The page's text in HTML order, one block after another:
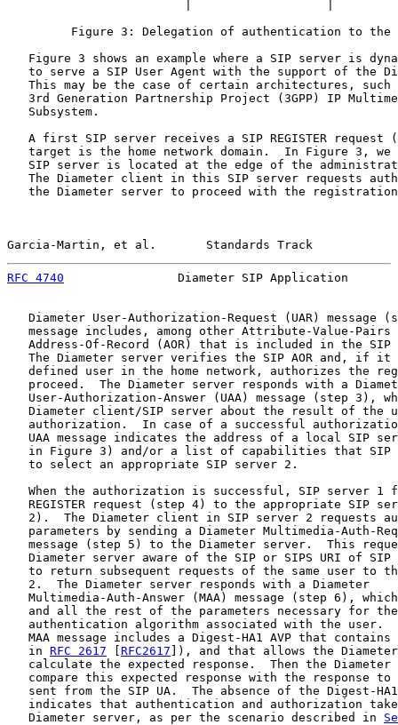
Figure 3: Delegation of authentication to the
Figure 3 shows an example where a SIP server is
to serve a SIP User Agent with the support of the
This may be the case of certain architectures, such
3rd Generation Partnership Project (3GPP) IP
   Subsystem.
A first SIP server receives a SIP REGISTER request
target is the home network domain.  In Figure 3, we
SIP server is located at the edge of the
The Diameter client in this SIP server requests
the Diameter server to proceed with the
Garcia-Martin, et al.       Standards Track
RFC 4740
Diameter SIP Application
Diameter User-Authorization-Request (UAR) message
message includes, among other Attribute-Value-Pairs
Address-Of-Record (AOR) that is included in the SIP
The Diameter server verifies the SIP AOR and, if it
defined user in the home network, authorizes the
proceed.  The Diameter server responds with a
User-Authorization-Answer (UAA) message (step 3),
Diameter client/SIP server about the result of the
authorization.  In case of a successful
UAA message indicates the address of a local SIP
in Figure 3) and/or a list of capabilities that SIP
   to select an appropriate SIP server 2.
When the authorization is successful, SIP server 1
REGISTER request (step 4) to the appropriate SIP
2).  The Diameter client in SIP server 2 requests
parameters by sending a Diameter Multimedia-Auth-
message (step 5) to the Diameter server.  This
Diameter server aware of the SIP or SIPS URI of SIP
to return subsequent requests of the same user to
   2.  The Diameter server responds with a Diameter
Multimedia-Auth-Answer (MAA) message (step 6),
and all the rest of the parameters necessary for
authentication algorithm associated with the user.
MAA message includes a Digest-HA1 AVP that contains
   in
RFC 2617 [RFC2617 ]), and that allows the
calculate the expected response.  Then the Diameter
compare this expected response with the response to
sent from the SIP UA.  The absence of the Digest-
indicates that authentication and authorization
   Diameter server, as per the scenario described in